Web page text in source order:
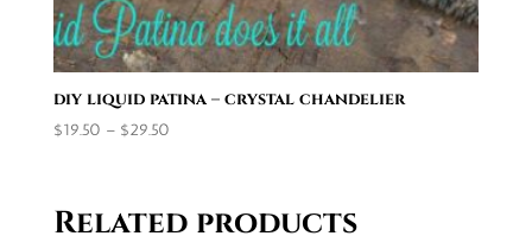
diy liquid patina – crystal chandelier
$19.50 – $29.50Price
through
Related products